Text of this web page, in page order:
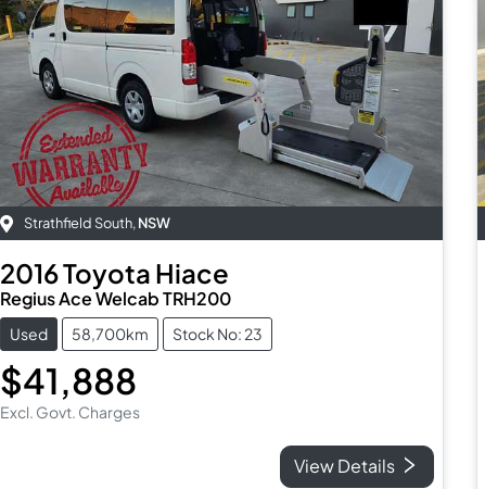
Strathfield South, NSW
2016Toyota Hiace
Regius Ace Welcab TRH200
Used 58,700km Stock No: 23
$41,888
Excl. Govt. Charges
View Details